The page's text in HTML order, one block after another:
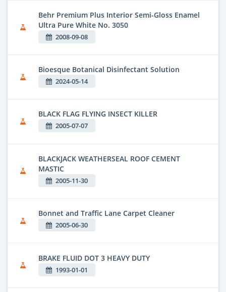
Behr Premium Plus Interior Semi-Gloss Enamel
Ultra Pure White No. 3050
2008-09-08
Bioesque Botanical Disinfectant Solution
2024-05-14
BLACK FLAG FLYING INSECT KILLER
2005-07-07
BLACKJACK WEATHERSEAL ROOF CEMENT
MASTIC
2005-11-30
Bonnet and Traffic Lane Carpet Cleaner
2005-06-30
BRAKE FLUID DOT 3 HEAVY DUTY
1993-01-01